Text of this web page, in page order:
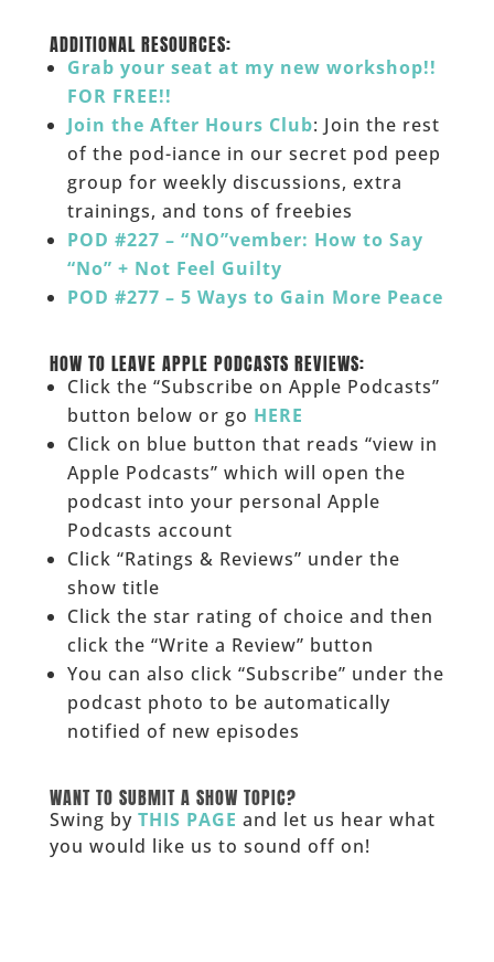
ADDITIONAL RESOURCES:
Grab your seat at my new workshop!!
FOR FREE!!
Join the After Hours Club: Join the rest
of the pod-iance in our secret pod peep
group for weekly discussions, extra
trainings, and tons of freebies
POD #227 – “NO”vember: How to Say
“No” + Not Feel Guilty
POD #277 – 5 Ways to Gain More Peace
HOW TO LEAVE APPLE PODCASTS REVIEWS:
Click the “Subscribe on Apple Podcasts”
button below or go HERE
Click on blue button that reads “view in
Apple Podcasts” which will open the
podcast into your personal Apple
Podcasts account
Click “Ratings & Reviews” under the
show title
Click the star rating of choice and then
click the “Write a Review” button
You can also click “Subscribe” under the
podcast photo to be automatically
notified of new episodes
WANT TO SUBMIT A SHOW TOPIC?
Swing by THIS PAGE and let us hear what
you would like us to sound off on!